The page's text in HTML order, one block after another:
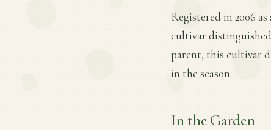
Registered in 2006
cultivar
parent, this cultivar
in the season.
In the Garden